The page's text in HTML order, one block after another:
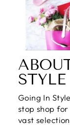
STYLE
Going In
stop shop
vast